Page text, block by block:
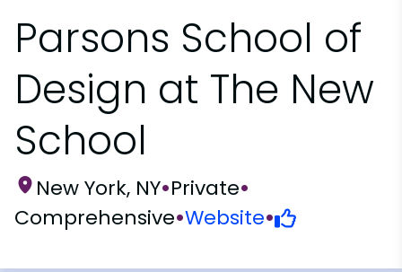
Parsons School of
Design at The New
School
New York, NY•Private•
Comprehensive•Website•